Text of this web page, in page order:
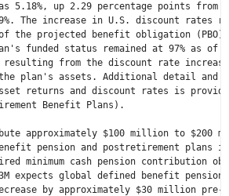
5.18%, up 2.29 percentage points from
The increase in U.S.
discount rates
the projected benefit obligation
funded status remained at 97% as of
resulting from the discount rate
plan's assets. Additional detail and
returns and discount rates is
Benefit Plans).
approximately $100 million to $200
pension and postretirement plans in
expects global defined benefit pension
by approximately $30 million pre-